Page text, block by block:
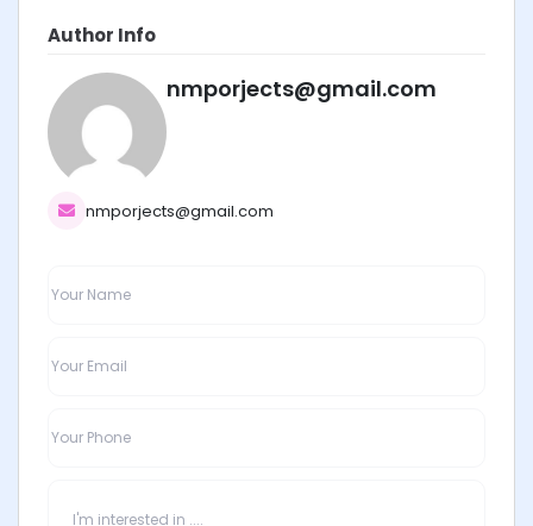
Author Info
nmporjects@gmail.com
nmporjects@gmail.com